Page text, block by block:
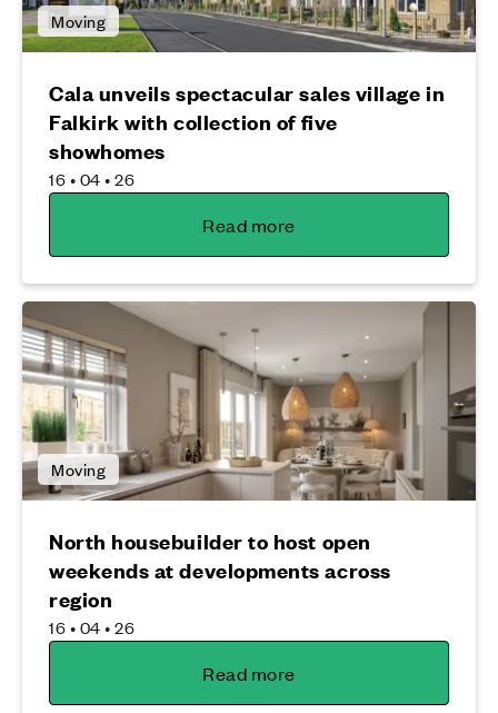
Moving
Cala unveils spectacular sales village in
Falkirk with collection of five
showhomes
16 • 04 • 26
Read more
Moving
North housebuilder to host open
weekends at developments across
region
16 • 04 • 26
Read more